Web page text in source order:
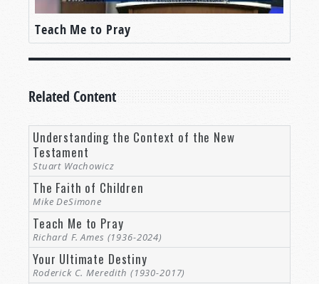
Teach Me to Pray
Related Content
Understanding the Context of the New
Testament
Stuart Wachowicz
The Faith of Children
Mike DeSimone
Teach Me to Pray
Richard F. Ames (1936-2024)
Your Ultimate Destiny
Roderick C. Meredith (1930-2017)